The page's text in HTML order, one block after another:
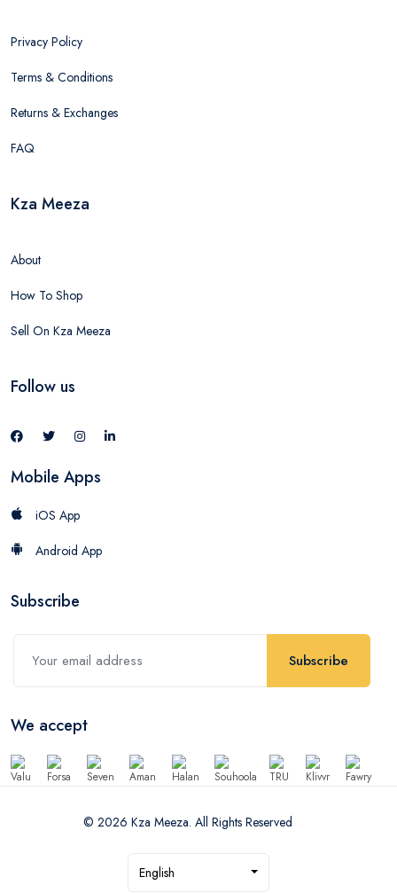
Privacy Policy
Terms & Conditions
Returns & Exchanges
FAQ
Kza Meeza
About
How To Shop
Sell On Kza Meeza
Follow us
Mobile Apps
iOS App
Android App
Subscribe
Subscribe
We accept
© 2026 Kza Meeza. All Rights Reserved
English